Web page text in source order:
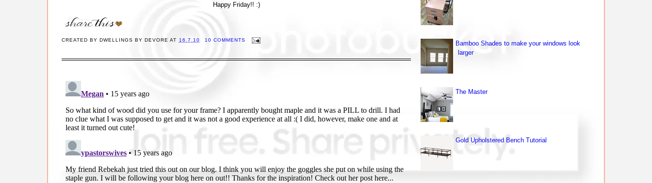
Happy Friday!! :)
CREATED BYDWELLINGS BY DEVORE AT 16.7.10 10 COMMENTS
Bamboo Shades to make your windows look
larger
The Master
Gold Upholstered Bench Tutorial